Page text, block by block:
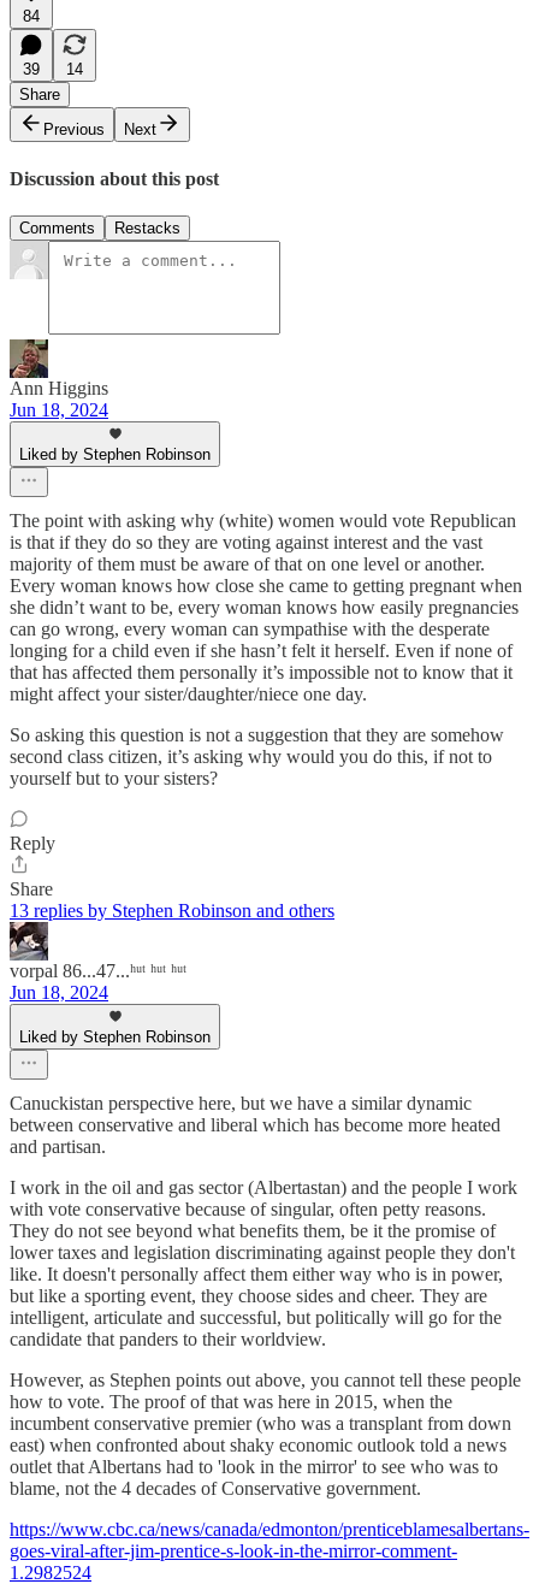
84
39
14
Share
Previous
Next
Discussion about this post
Comments Restacks
Ann Higgins
Jun 18, 2024
Liked by Stephen Robinson
The point with asking why (white) women would vote Republican
is that if they do so they are voting against interest and the vast
majority of them must be aware of that on one level or another.
Every woman knows how close she came to getting pregnant when
she didn’t want to be, every woman knows how easily pregnancies
can go wrong, every woman can sympathise with the desperate
longing for a child even if she hasn’t felt it herself. Even if none of
that has affected them personally it’s impossible not to know that it
might affect your sister/daughter/niece one day.
So asking this question is not a suggestion that they are somehow
second class citizen, it’s asking why would you do this, if not to
yourself but to your sisters?
Reply
Share
13 replies by Stephen Robinson and others
vorpal 86...47...ʰᵘᵗ ʰᵘᵗ ʰᵘᵗ
Jun 18, 2024
Liked by Stephen Robinson
Canuckistan perspective here, but we have a similar dynamic
between conservative and liberal which has become more heated
and partisan.
I work in the oil and gas sector (Albertastan) and the people I work
with vote conservative because of singular, often petty reasons.
They do not see beyond what benefits them, be it the promise of
lower taxes and legislation discriminating against people they don't
like. It doesn't personally affect them either way who is in power,
but like a sporting event, they choose sides and cheer. They are
intelligent, articulate and successful, but politically will go for the
candidate that panders to their worldview.
However, as Stephen points out above, you cannot tell these people
how to vote. The proof of that was here in 2015, when the
incumbent conservative premier (who was a transplant from down
east) when confronted about shaky economic outlook told a news
outlet that Albertans had to 'look in the mirror' to see who was to
blame, not the 4 decades of Conservative government.
https://www.cbc.ca/news/canada/edmonton/prenticeblamesalbertans-
goes-viral-after-jim-prentice-s-look-in-the-mirror-comment-
1.2982524